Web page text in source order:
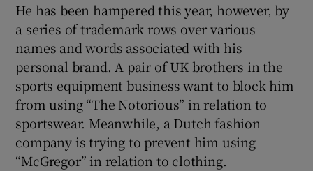
He has been hampered this year, however, by
a series of trademark rows over various
names and words associated with his
personal brand. A pair of UK brothers in the
sports equipment business want to block him
from using “The Notorious” in relation to
sportswear. Meanwhile, a Dutch fashion
company is trying to prevent him using
“McGregor” in relation to clothing.